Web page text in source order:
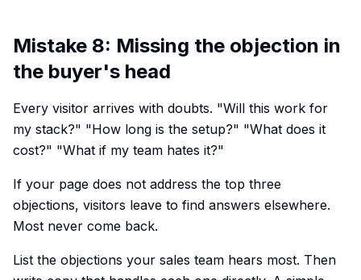
Mistake 8: Missing the objection in
the buyer's head
Every visitor arrives with doubts. "Will this work for
my stack?" "How long is the setup?" "What does it
cost?" "What if my team hates it?"
If your page does not address the top three
objections, visitors leave to find answers elsewhere.
Most never come back.
List the objections your sales team hears most. Then